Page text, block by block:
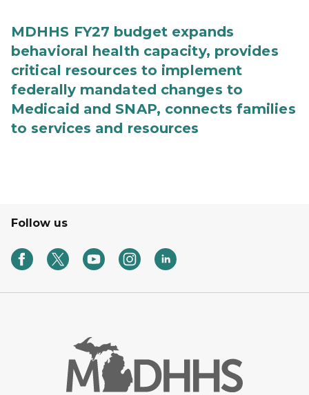
MDHHS FY27 budget expands
behavioral health capacity, provides
critical resources to implement
federally mandated changes to
Medicaid and SNAP, connects families
to services and resources
Follow us